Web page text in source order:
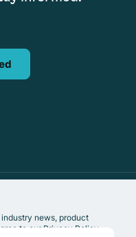
news, product
to our Privacy Policy